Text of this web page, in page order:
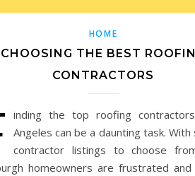
HOME
CHOOSING THE BEST
CONTRACTORS
inding the top roofing
Angeles can be a daunting task. With
contractor listings to choose
homeowners are frustrated